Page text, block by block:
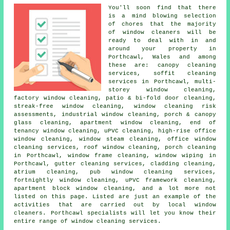
You'll soon find that there
is a mind blowing selection
of chores that the majority
ofwindow cleaners will be
ready to deal with in and
around your property in
Porthcawl, Wales and among
these are: canopy cleaning
services, soffit cleaning
services in Porthcawl, multi-
storey window cleaning,
factory window cleaning, patio & bi-fold door cleaning,
streak-free window cleaning, window cleaning risk
assessments, industrial window cleaning, porch & canopy
glass cleaning, apartment window cleaning, end of
tenancy window cleaning, uPVC cleaning, high-rise office
window cleaning, window steam cleaning, office window
cleaning services, roof window cleaning, porch cleaning
in Porthcawl, window frame cleaning, window wiping in
Porthcawl, gutter cleaning services, cladding cleaning,
atrium cleaning, pub window cleaning services,
fortnightly window cleaning, uPVC framework cleaning,
apartment block window cleaning, and a lot more not
listed on this page. Listed are just an example of the
activities that are carried out by local window
cleaners. Porthcawl specialists will let you know their
entire range of window cleaning services.